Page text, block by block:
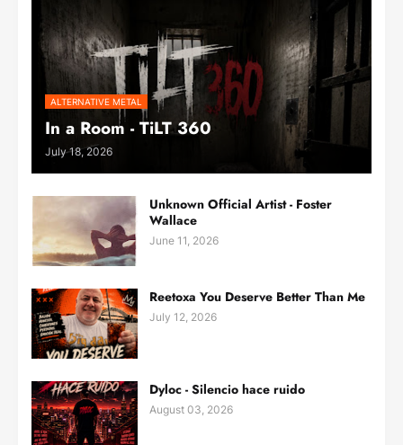
ALTERNATIVE METAL
In a Room - TiLT 360
July 18, 2026
Unknown Official Artist - Foster
Wallace
June 11, 2026
Reetoxa You Deserve Better Than Me
July 12, 2026
Dyloc - Silencio hace ruido
August 03, 2026